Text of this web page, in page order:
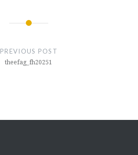
PREVIOUS POST
theefag_fh20251